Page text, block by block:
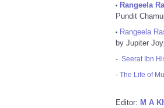
• Rangeela
Pundit
• Rangeela
by Jupiter
- Seerat Ibn
- The Life of
Editor: M A